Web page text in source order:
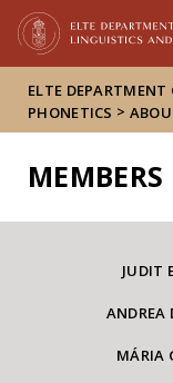
ELTE
PHONETICS >
MEMBERS
JUDIT
ANDREA
MÁRIA